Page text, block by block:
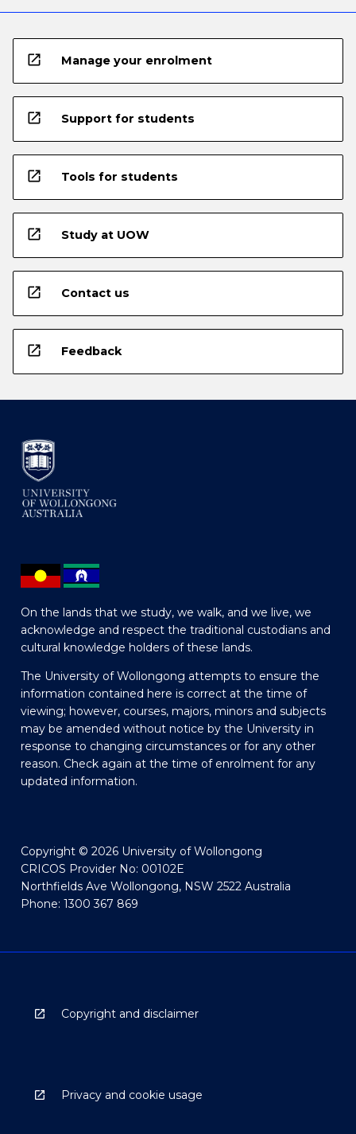
open_in_new Manage your enrolment
open_in_new Support for students
open_in_new Tools for students
open_in_new Study at UOW
open_in_new Contact us
open_in_new Feedback
On the lands that we study, we walk, and we live, we
acknowledge and respect the traditional custodians and
cultural knowledge holders of these lands.
The University of Wollongong attempts to ensure the
information contained here is correct at the time of
viewing; however, courses, majors, minors and subjects
may be amended without notice by the University in
response to changing circumstances or for any other
reason. Check again at the time of enrolment for any
updated information.
Copyright © 2026 University of Wollongong
CRICOS Provider No: 00102E
Northfields Ave Wollongong, NSW 2522 Australia
Phone: 1300 367 869
Copyright and disclaimer
Privacy and cookie usage